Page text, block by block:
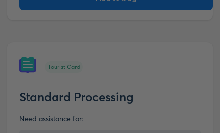
Tourist Card
Standard Processing
Need assistance for: